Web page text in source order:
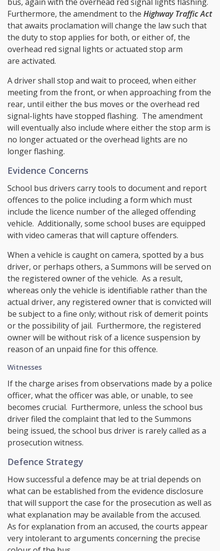
Furthermore, the amendment to the Highway Traffic Act
that awaits proclamation will change the law such that
the duty to stop applies for both, or either of, the
overhead red signal lights or actuated stop arm
are activated.
A driver shall stop and wait to proceed, when either
meeting from the front, or when approaching from the
rear, until either the bus moves or the overhead red
signal-lights have stopped flashing. The amendment
will eventually also include where either the stop arm is
no longer actuated or the overhead lights are no
longer flashing.
Evidence Concerns
School bus drivers carry tools to document and report
offences to the police including a form which must
include the licence number of the alleged offending
vehicle. Additionally, some school buses are equipped
with video cameras that will capture offenders.
When a vehicle is caught on camera, spotted by a bus
driver, or perhaps others, a Summons will be served on
the registered owner of the vehicle. As a result,
whereas only the vehicle is identifiable rather than the
actual driver, any registered owner that is convicted will
be subject to a fine only; without risk of demerit points
or the possibility of jail. Furthermore, the registered
owner will be without risk of a licence suspension by
reason of an unpaid fine for this offence.
Witnesses
If the charge arises from observations made by a police
officer, what the officer was able, or unable, to see
becomes crucial. Furthermore, unless the school bus
driver filed the complaint that led to the Summons
being issued, the school bus driver is rarely called as a
prosecution witness.
Defence Strategy
How successful a defence may be at trial depends on
what can be established from the evidence disclosure
that will support the case for the prosecution as well as
what explanation may be available from the accused.
As for explanation from an accused, the courts appear
very intolerant to arguments concerning the precise